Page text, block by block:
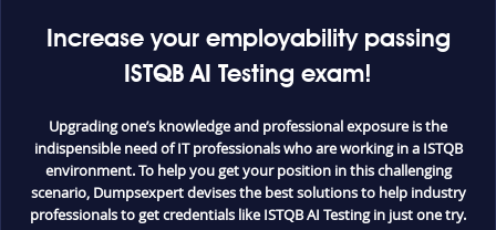
Increase your employability passing
ISTQB AI Testing exam!
Upgrading one’s knowledge and professional exposure is the
indispensible need of IT professionals who are working in a ISTQB
environment. To help you get your position in this challenging
scenario, Dumpsexpert devises the best solutions to help industry
professionals to get credentials like ISTQB AI Testing in just one try.